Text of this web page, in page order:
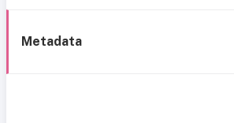
Metadata